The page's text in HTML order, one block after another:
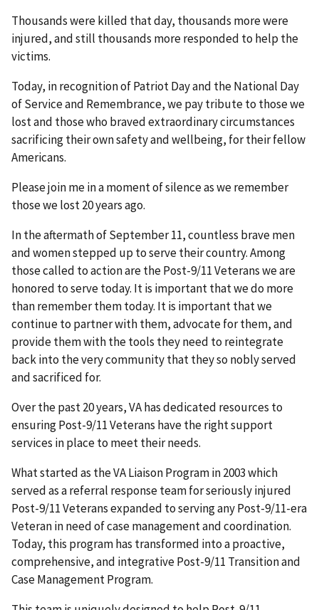
Thousands were killed that day, thousands more were
injured, and still thousands more responded to help the
victims.
Today, in recognition of Patriot Day and the National Day
of Service and Remembrance, we pay tribute to those we
lost and those who braved extraordinary circumstances
sacrificing their own safety and wellbeing, for their fellow
Americans.
Please join me in a moment of silence as we remember
those we lost 20 years ago.
In the aftermath of September 11, countless brave men
and women stepped up to serve their country. Among
those called to action are the Post-9/11 Veterans we are
honored to serve today. It is important that we do more
than remember them today. It is important that we
continue to partner with them, advocate for them, and
provide them with the tools they need to reintegrate
back into the very community that they so nobly served
and sacrificed for.
Over the past 20 years, VA has dedicated resources to
ensuring Post-9/11 Veterans have the right support
services in place to meet their needs.
What started as the VA Liaison Program in 2003 which
served as a referral response team for seriously injured
Post-9/11 Veterans expanded to serving any Post-9/11-era
Veteran in need of case management and coordination.
Today, this program has transformed into a proactive,
comprehensive, and integrative Post-9/11 Transition and
Case Management Program.